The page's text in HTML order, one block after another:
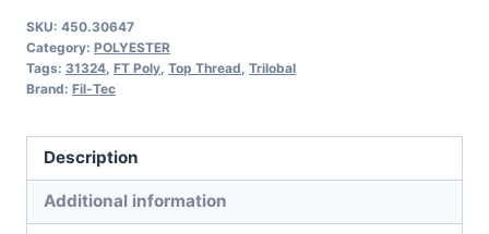
SKU: 450.30647
Category: POLYESTER
Tags: 31324 FT Poly Top Thread Trilobal
Brand: Fil-Tec
Description
Additional information